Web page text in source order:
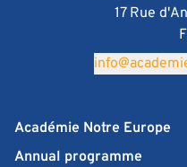
17 Rue
Académie Notre Europe
Annual programme